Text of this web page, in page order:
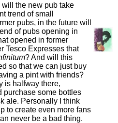
will the new pub take
trend of small
pubs, in the future will
of pubs opening in
opened in former
Tesco Expresses that
? And will this
so that we can just buy
a pint with friends?
is halfway there,
purchase some bottles
ale. Personally I think
to create even more fans
never be a bad thing.